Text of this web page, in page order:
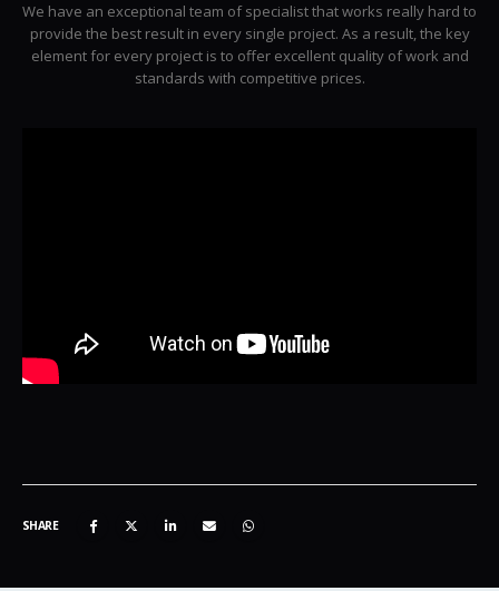
We have an exceptional team of specialist that works really hard to
provide the best result in every single project. As a result, the key
element for every project is to offer excellent quality of work and
standards with competitive prices.
SHARE